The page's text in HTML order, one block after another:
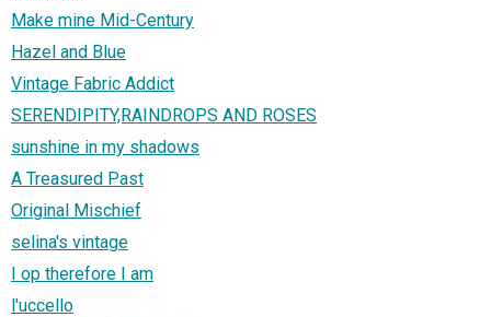
Make mine Mid-Century
Hazel and Blue
Vintage Fabric Addict
SERENDIPITY,RAINDROPS AND ROSES
sunshine in my shadows
A Treasured Past
Original Mischief
selina's vintage
I op therefore I am
l'uccello